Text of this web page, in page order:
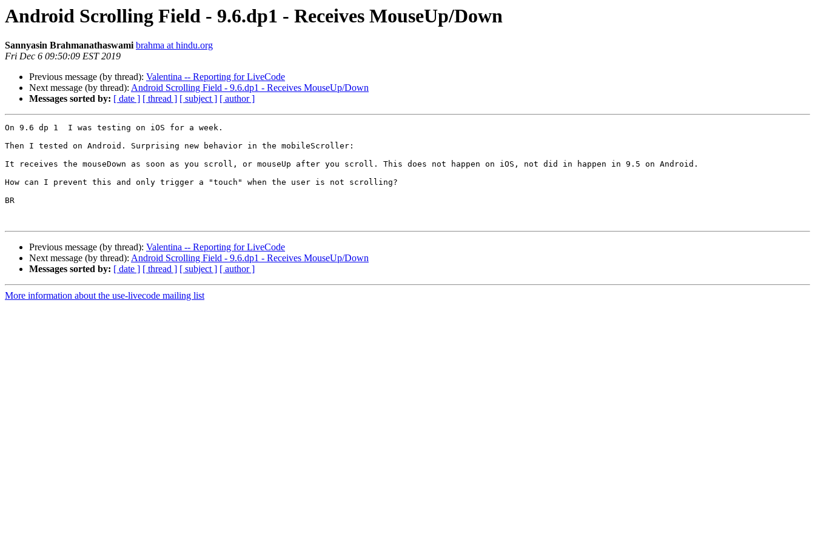
Android Scrolling Field - 9.6.dp1 - Receives MouseUp/Down
Sannyasin Brahmanathaswami brahma at hindu.org
Fri Dec 6 09:50:09 EST 2019
Previous message (by thread): Valentina -- Reporting for LiveCode
Next message (by thread): Android Scrolling Field - 9.6.dp1 - Receives MouseUp/Down
Messages sorted by: [ date ] [ thread ] [ subject ] [ author ]
On 9.6 dp 1  I was testing on iOS for a week.
Then I tested on Android. Surprising new behavior in the mobileScroller:
It receives the mouseDown as soon as you scroll, or mouseUp after you scroll. This does not happen on iOS, not did in happen in 9.5 on Android.
How can I prevent this and only trigger a "touch" when the user is not scrolling?
BR
Previous message (by thread): Valentina -- Reporting for LiveCode
Next message (by thread): Android Scrolling Field - 9.6.dp1 - Receives MouseUp/Down
Messages sorted by: [ date ] [ thread ] [ subject ] [ author ]
More information about the use-livecode mailing list